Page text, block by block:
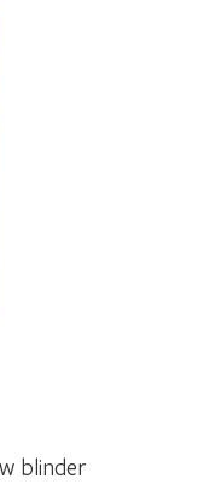
blinder